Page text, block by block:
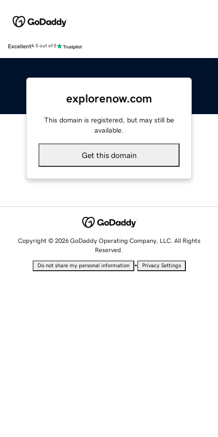
Excellent4.5 out of 5
explorenow.com
This domain is registered, but may still be
available.
Get this domain
Copyright © 2026 GoDaddy Operating Company, LLC. All Rights
Reserved.
Do not share my personal information • Privacy Settings